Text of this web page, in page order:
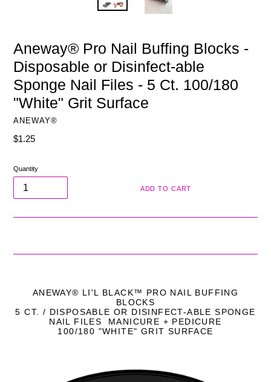
Aneway® Pro Nail Buffing Blocks -
Disposable or Disinfect-able
Sponge Nail Files - 5 Ct. 100/180
"White" Grit Surface
ANEWAY®
Regular
$1.25
Quantity
ADD TO CART
ANEWAY® LI'L BLACK™ PRO NAIL BUFFING
BLOCKS
5 CT. / DISPOSABLE OR DISINFECT-ABLE SPONGE
NAIL FILES MANICURE + PEDICURE
100/180 "WHITE" GRIT SURFACE